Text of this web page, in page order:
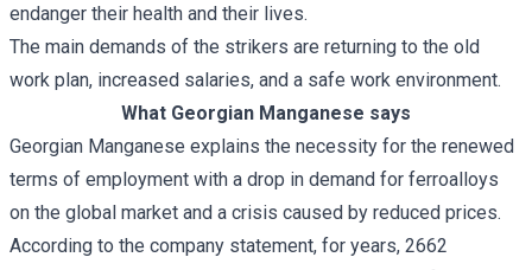
endanger their health and their lives.
The main demands of the strikers are returning to the old
work plan, increased salaries, and a safe work environment.
What Georgian Manganese says
Georgian Manganese explains the necessity for the renewed
terms of employment with a drop in demand for ferroalloys
on the global market and a crisis caused by reduced prices.
According to the company statement, for years, 2662